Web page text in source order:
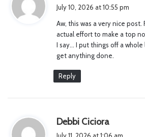
a
s
:
July 10, 2026 at 10:55 pm
Aw, this was a very nice
actual effort to make a top
I say… I put things off a
get anything done.
Reply
Debbi Ciciora
a